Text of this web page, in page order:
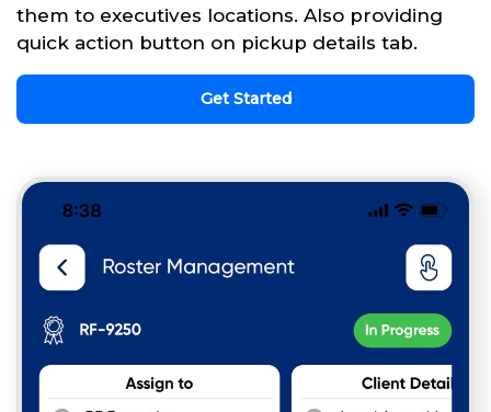
them to executives locations. Also providing
quick action button on pickup details tab.
Get Started